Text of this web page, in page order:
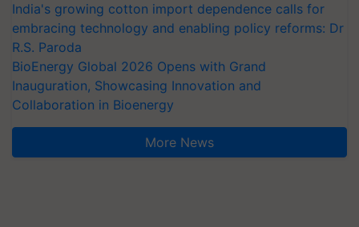
India's growing cotton import dependence calls for
embracing technology and enabling policy reforms: Dr
R.S. Paroda
BioEnergy Global 2026 Opens with Grand
Inauguration, Showcasing Innovation and
Collaboration in Bioenergy
More News